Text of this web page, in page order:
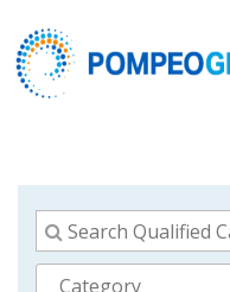
Job Seekers
About Us